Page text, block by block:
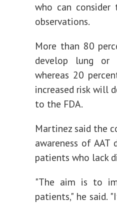
who can
observations.
More than 80
develop lung or
whereas 20
increased risk will
to the FDA.
Martinez said the
awareness of
patients who lack
"The aim is to
patients," he said.